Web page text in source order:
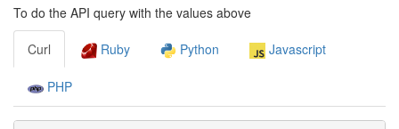
To do the API query with the values above
Curl Ruby Python Javascript
PHP